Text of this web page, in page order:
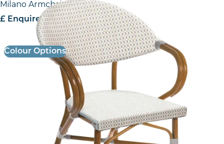
Milano Armchair
£ Enquire for Pricing
Colour Options